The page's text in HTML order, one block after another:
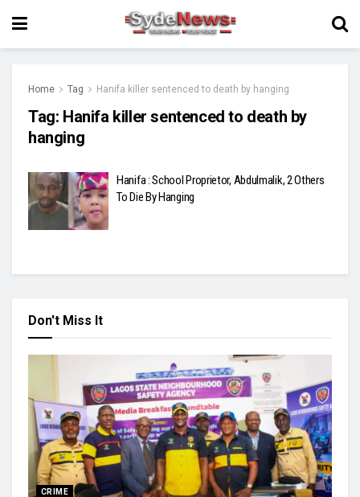
Home Tag Hanifa killer sentenced to death by hanging
Tag: Hanifa killer sentenced to death by
hanging
Hanifa : School Proprietor, Abdulmalik, 2 Others
To Die By Hanging
Don't Miss It
CRIME